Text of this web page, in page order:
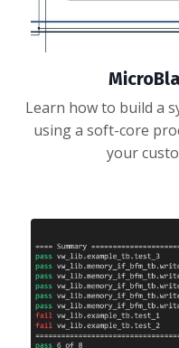
Learn how to build a
using a soft-core
your